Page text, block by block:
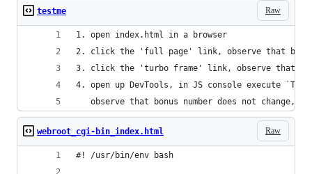
Raw
testme
1. open index.html in a browser
2. click the 'full page' link, observe that bonus
3. click the 'turbo frame' link, observe that
4. open up DevTools, in JS console execute
observe that bonus number does not change,
Raw
webroot_cgi-bin_index.html
#! /usr/bin/env bash